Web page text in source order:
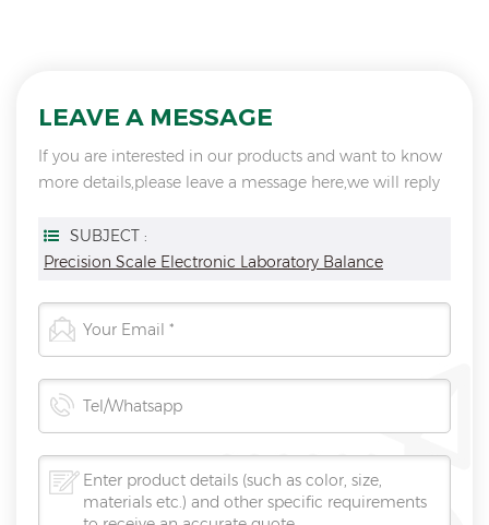
LEAVE A MESSAGE
If you are interested in our products and want to know
more details,please leave a message here,we will reply
SUBJECT :
Precision Scale Electronic Laboratory Balance